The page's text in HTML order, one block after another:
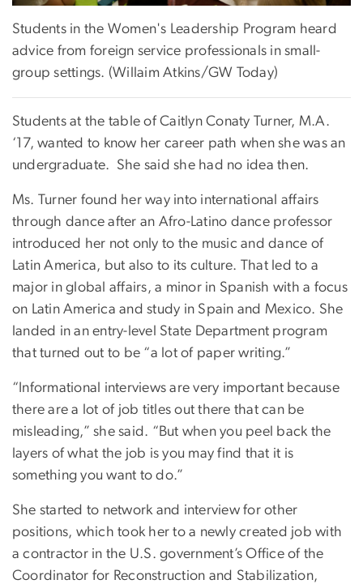
Students in the Women's Leadership Program heard
advice from foreign service professionals in small-
group settings. (Willaim Atkins/GW Today)
Students at the table of Caitlyn Conaty Turner, M.A.
‘17, wanted to know her career path when she was an
undergraduate. She said she had no idea then.
Ms. Turner found her way into international affairs
through dance after an Afro-Latino dance professor
introduced her not only to the music and dance of
Latin America, but also to its culture. That led to a
major in global affairs, a minor in Spanish with a focus
on Latin America and study in Spain and Mexico. She
landed in an entry-level State Department program
that turned out to be “a lot of paper writing.”
“Informational interviews are very important because
there are a lot of job titles out there that can be
misleading,” she said. “But when you peel back the
layers of what the job is you may find that it is
something you want to do.”
She started to network and interview for other
positions, which took her to a newly created job with
a contractor in the U.S. government’s Office of the
Coordinator for Reconstruction and Stabilization,